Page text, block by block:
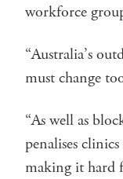
workforce
“Australia’s
must change
“As well as
penalises
making it hard